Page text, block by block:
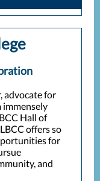
advocate for
immensely
Hall of
offers so
for
and